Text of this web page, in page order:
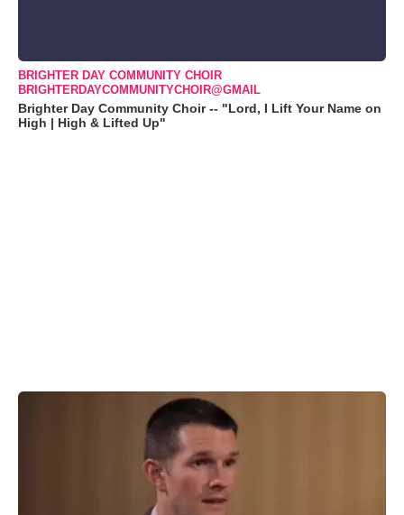
BRIGHTER DAY COMMUNITY CHOIR
BRIGHTERDAYCOMMUNITYCHOIR@GMAIL
Brighter Day Community Choir -- "Lord, I Lift Your Name on
High | High & Lifted Up"